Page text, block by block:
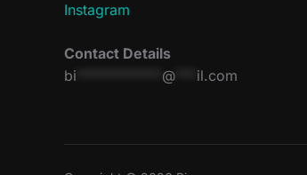
Instagram
Contact Details
bi
@ il.com